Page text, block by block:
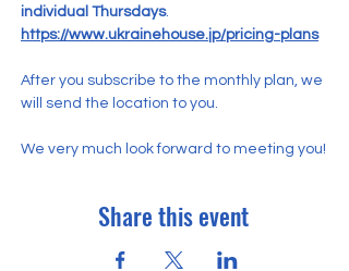
individual Thursdays.
https://www.ukrainehouse.jp/pricing-plans
After you subscribe to the monthly plan, we
will send the location to you.
We very much look forward to meeting you!
Share this event